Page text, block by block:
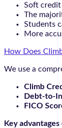
Soft
The
Students
More
How Does
We use a
Climb
Debt-to-
FICO
Key